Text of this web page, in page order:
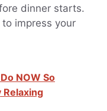
dinner starts.
impress your
NOW So
Relaxing